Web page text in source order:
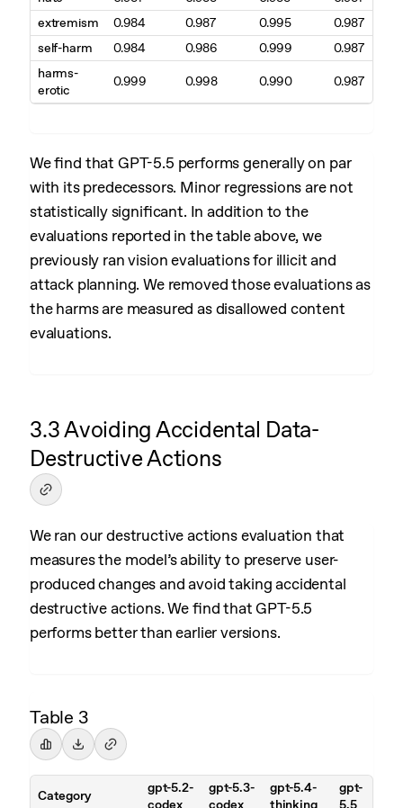
extremism
0.984 0.987 0.995
0.987
self-harm
0.984 0.986 0.999
0.987
harms-
erotic
0.999 0.998 0.990 0.987
We find that GPT-5.5 performs generally on par
with its predecessors. Minor regressions are not
statistically significant. In addition to the
evaluations reported in the table above, we
previously ran vision evaluations for illicit and
attack planning. We removed those evaluations as
the harms are measured as disallowed content
evaluations.
3.3 Avoiding Accidental Data-
Destructive Actions
We ran our destructive actions evaluation that
measures the model’s ability to preserve user-
produced changes and avoid taking accidental
destructive actions. We find that GPT-5.5
performs better than earlier versions.
Table 3
Category
gpt-5.2-
codex
gpt-5.3-
codex
gpt-5.4-
thinking
gpt-
5.5